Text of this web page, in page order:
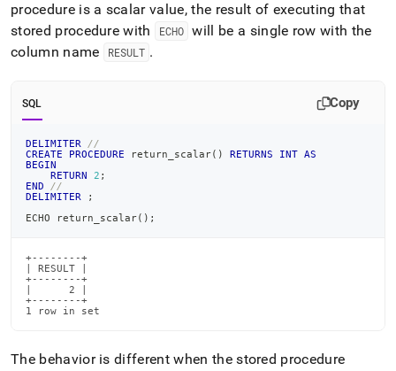
procedure is a scalar value, the result of executing that
stored procedure with
ECHO will be a single row with the
column name
RESULT .
SQL Copy
DELIMITER
//
CREATE
PROCEDURE return_scalar( ) RETURNS INT AS
BEGIN
RETURN
2 ;
END
//
DELIMITER
;
ECHO return_scalar( ) ;
+--------+
| RESULT |
+--------+
|      2 |
+--------+
1 row in set
The behavior is different when the stored procedure